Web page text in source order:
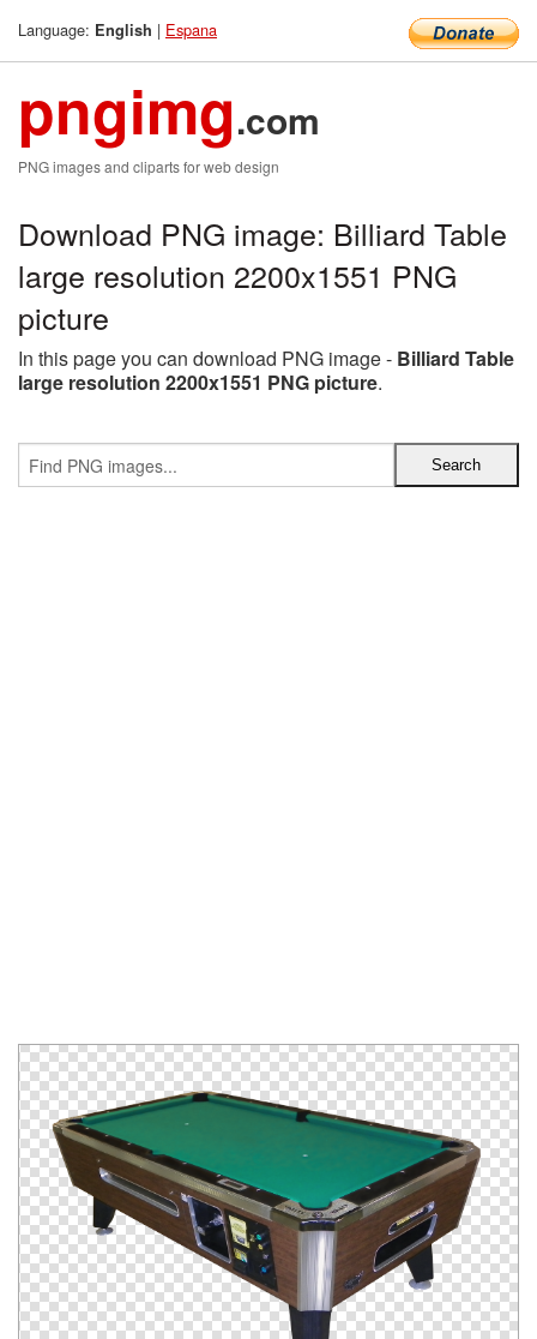
Language: English | Espana
pngimg.com
PNG images and cliparts for web design
Download PNG image: Billiard Table
large resolution 2200x1551 PNG
picture
In this page you can download PNG image - Billiard Table
large resolution 2200x1551 PNG picture.